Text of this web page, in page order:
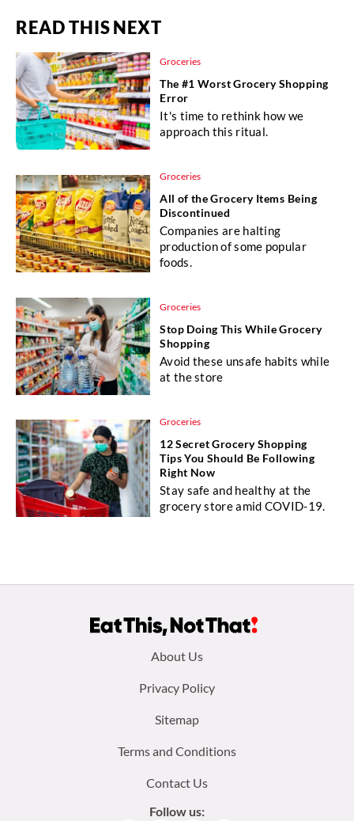
READ THIS NEXT
Groceries
The #1 Worst Grocery Shopping
Error
It's time to rethink how we
approach this ritual.
Groceries
All of the Grocery Items Being
Discontinued
Companies are halting
production of some popular
foods.
Groceries
Stop Doing This While Grocery
Shopping
Avoid these unsafe habits while
at the store
Groceries
12 Secret Grocery Shopping
Tips You Should Be Following
Right Now
Stay safe and healthy at the
grocery store amid COVID-19.
About Us
Privacy Policy
Sitemap
Terms and Conditions
Contact Us
Follow us: